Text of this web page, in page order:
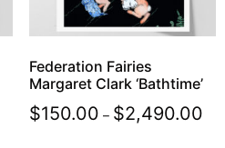
Federation Fairies
Margaret Clark ‘Bathtime’
$150.00 – $2,490.00